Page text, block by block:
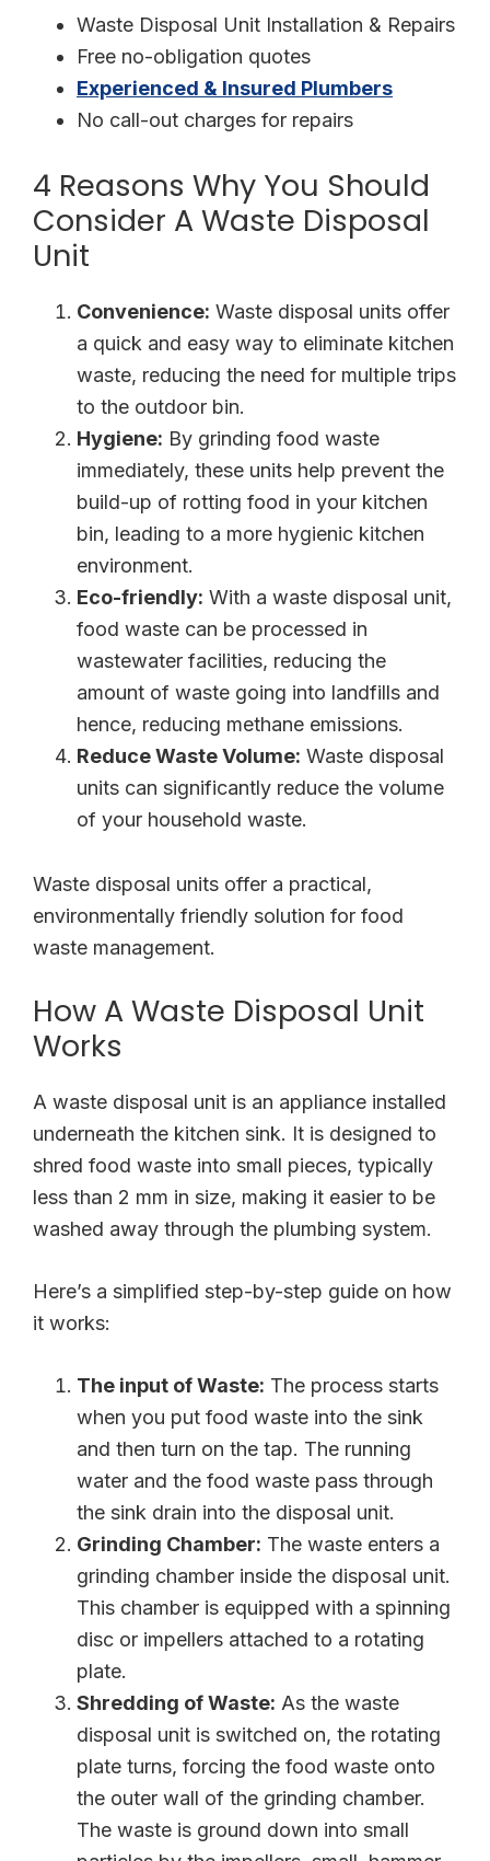
Waste Disposal Unit Installation & Repairs
Free no-obligation quotes
Experienced & Insured Plumbers
No call-out charges for repairs
4 Reasons Why You Should
Consider A Waste Disposal
Unit
Convenience: Waste disposal units offer
a quick and easy way to eliminate kitchen
waste, reducing the need for multiple trips
to the outdoor bin.
Hygiene: By grinding food waste
immediately, these units help prevent the
build-up of rotting food in your kitchen
bin, leading to a more hygienic kitchen
environment.
Eco-friendly: With a waste disposal unit,
food waste can be processed in
wastewater facilities, reducing the
amount of waste going into landfills and
hence, reducing methane emissions.
Reduce Waste Volume: Waste disposal
units can significantly reduce the volume
of your household waste.
Waste disposal units offer a practical,
environmentally friendly solution for food
waste management.
How A Waste Disposal Unit
Works
A waste disposal unit is an appliance installed
underneath the kitchen sink. It is designed to
shred food waste into small pieces, typically
less than 2 mm in size, making it easier to be
washed away through the plumbing system.
Here’s a simplified step-by-step guide on how
it works:
The input of Waste: The process starts
when you put food waste into the sink
and then turn on the tap. The running
water and the food waste pass through
the sink drain into the disposal unit.
Grinding Chamber: The waste enters a
grinding chamber inside the disposal unit.
This chamber is equipped with a spinning
disc or impellers attached to a rotating
plate.
Shredding of Waste: As the waste
disposal unit is switched on, the rotating
plate turns, forcing the food waste onto
the outer wall of the grinding chamber.
The waste is ground down into small